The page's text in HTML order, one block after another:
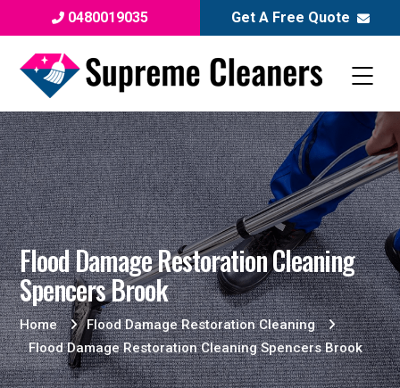
0480019035 Get A Free Quote
Flood Damage Restoration Cleaning
Spencers Brook
Home
Flood Damage Restoration Cleaning
Flood Damage Restoration Cleaning Spencers Brook